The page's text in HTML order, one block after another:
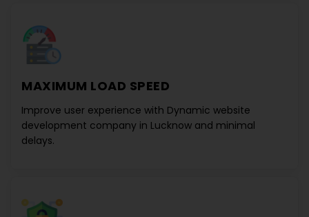
MAXIMUM LOAD SPEED
Improve user experience with Dynamic website
development company in Lucknow and minimal
delays.